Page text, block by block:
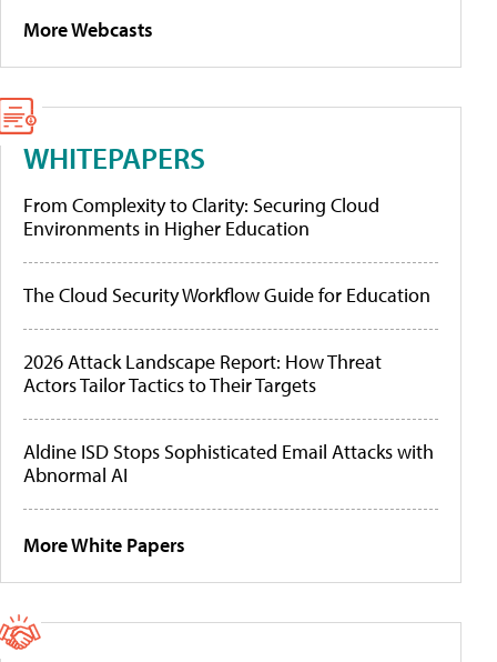
More Webcasts
WHITEPAPERS
From Complexity to Clarity: Securing Cloud
Environments in Higher Education
The Cloud Security Workflow Guide for Education
2026 Attack Landscape Report: How Threat
Actors Tailor Tactics to Their Targets
Aldine ISD Stops Sophisticated Email Attacks with
Abnormal AI
More White Papers